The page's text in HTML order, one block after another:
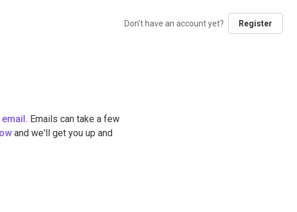
Don't have an account yet? Register
Emails can take a few
and we'll get you up and